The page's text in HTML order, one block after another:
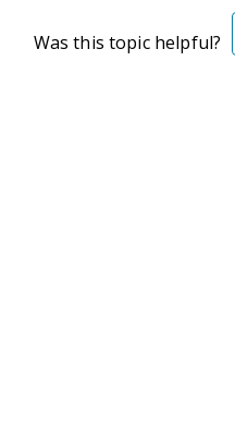
Was this topic helpful?